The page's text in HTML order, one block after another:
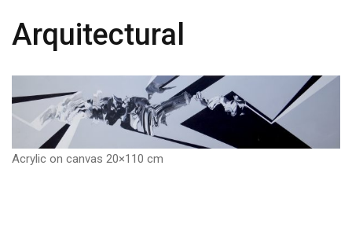
Arquitectural
Acrylic on canvas 20×110 cm